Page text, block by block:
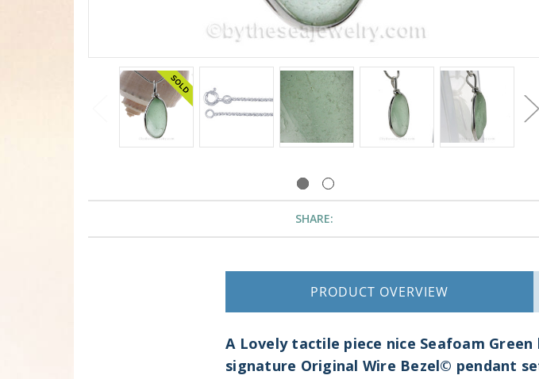
SHARE:
PRODUCT OVERVIEW
A Lovely tactile piece nice Seafoam
signature Original Wire Bezel© pendant